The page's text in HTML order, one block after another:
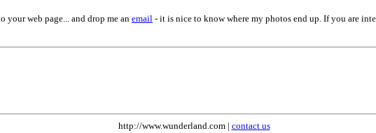
your web page... and drop me anemail - it is nice to know where my photos end up. If you are
http://www.wunderland.com | contact us